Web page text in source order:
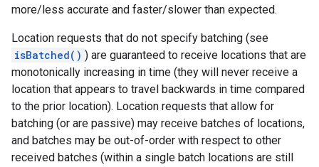
more/less accurate and faster/slower than expected.
Location requests that do not specify batching (see
isBatched() ) are guaranteed to receive locations that are
monotonically increasing in time (they will never receive a
location that appears to travel backwards in time compared
to the prior location). Location requests that allow for
batching (or are passive) may receive batches of locations,
and batches may be out-of-order with respect to other
received batches (within a single batch locations are still